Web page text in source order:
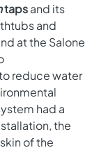
tapsand its
and
at the Salone
reduce water
had a
the
of the